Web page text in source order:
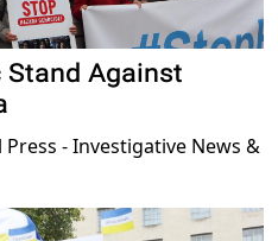
Against
Press - Investigative News &